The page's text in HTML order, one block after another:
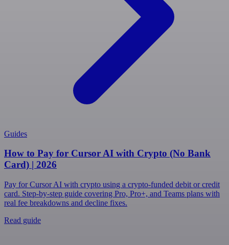
Guides
How to Pay for Cursor AI with Crypto (No Bank
Card) | 2026
Pay for Cursor AI with crypto using a crypto-funded debit or credit
card. Step-by-step guide covering Pro, Pro+, and Teams plans with
real fee breakdowns and decline fixes.
Read guide